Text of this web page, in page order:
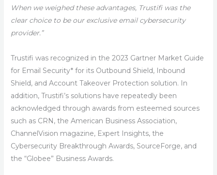
When we weighed these advantages, Trustifi was the
clear choice to be our exclusive email cybersecurity
provider.”
Trustifi was recognized in the 2023 Gartner Market Guide
for Email Security* for its Outbound Shield, Inbound
Shield, and Account Takeover Protection solution. In
addition, Trustifi’s solutions have repeatedly been
acknowledged through awards from esteemed sources
such as CRN, the American Business Association,
ChannelVision magazine, Expert Insights, the
Cybersecurity Breakthrough Awards, SourceForge, and
the “Globee” Business Awards.